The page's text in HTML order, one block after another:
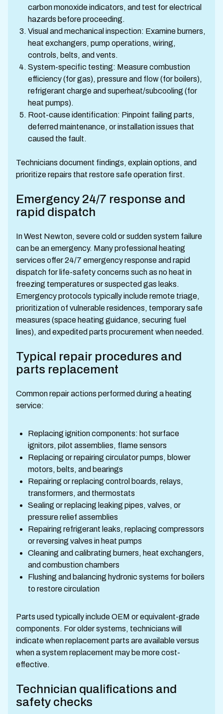
carbon monoxide indicators, and test for electrical
hazards before proceeding.
Visual and mechanical inspection: Examine burners,
heat exchangers, pump operations, wiring,
controls, belts, and vents.
System-specific testing: Measure combustion
efficiency (for gas), pressure and flow (for boilers),
refrigerant charge and superheat/subcooling (for
heat pumps).
Root-cause identification: Pinpoint failing parts,
deferred maintenance, or installation issues that
caused the fault.
Technicians document findings, explain options, and
prioritize repairs that restore safe operation first.
Emergency 24/7 response and
rapid dispatch
In West Newton, severe cold or sudden system failure
can be an emergency. Many professional heating
services offer 24/7 emergency response and rapid
dispatch for life-safety concerns such as no heat in
freezing temperatures or suspected gas leaks.
Emergency protocols typically include remote triage,
prioritization of vulnerable residences, temporary safe
measures (space heating guidance, securing fuel
lines), and expedited parts procurement when needed.
Typical repair procedures and
parts replacement
Common repair actions performed during a heating
service:
Replacing ignition components: hot surface
ignitors, pilot assemblies, flame sensors
Replacing or repairing circulator pumps, blower
motors, belts, and bearings
Repairing or replacing control boards, relays,
transformers, and thermostats
Sealing or replacing leaking pipes, valves, or
pressure relief assemblies
Repairing refrigerant leaks, replacing compressors
or reversing valves in heat pumps
Cleaning and calibrating burners, heat exchangers,
and combustion chambers
Flushing and balancing hydronic systems for boilers
to restore circulation
Parts used typically include OEM or equivalent-grade
components. For older systems, technicians will
indicate when replacement parts are available versus
when a system replacement may be more cost-
effective.
Technician qualifications and
safety checks